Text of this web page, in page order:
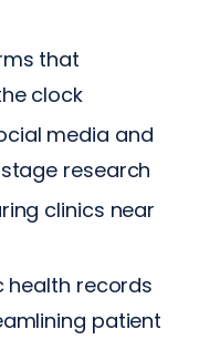
that
clock
media and
research
clinics near
health records
patient